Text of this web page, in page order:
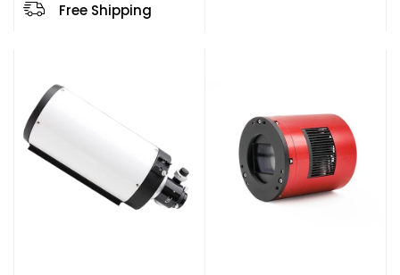
Free Shipping